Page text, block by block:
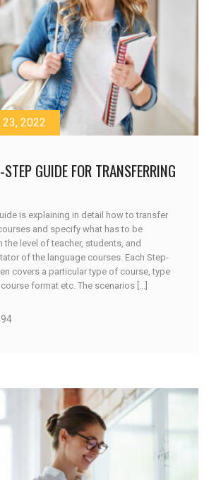
23, 2022
GUIDE FOR TRANSFERRING
is explaining in detail how to transfer
and specify what has to be
the level of teacher, students, and
of the language courses. Each Step-
covers a particular type of course, type
format etc. The scenarios [...]